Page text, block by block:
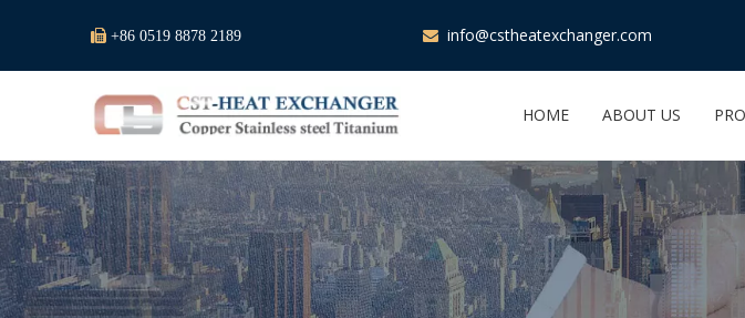
 +86 0519 8878 2189  info@cstheatexchanger.com
HOME ABOUT US